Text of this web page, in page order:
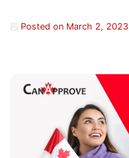
Posted on March 2, 2023